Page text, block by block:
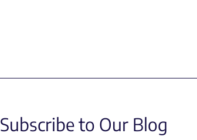
Subscribe to Our Blog